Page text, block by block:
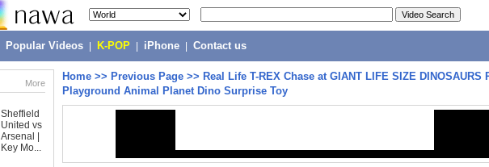
Popular Videos K-POP iPhone Contact us
More
Sheffield
United vs
Arsenal |
Key Mo...
Home >> Previous Page >> Real Life T-REX Chase at GIANT LIFE SIZE DINOSAURS
Playground Animal Planet Dino Surprise Toy